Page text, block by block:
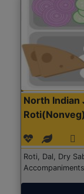
North Indian
Roti(Nonveg)
Roti, Dal, Dry
Accompaniments